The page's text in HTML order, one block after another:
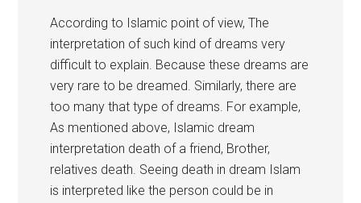
According to Islamic point of view, The
interpretation of such kind of dreams very
difficult to explain. Because these dreams are
very rare to be dreamed. Similarly, there are
too many that type of dreams. For example,
As mentioned above, Islamic dream
interpretation death of a friend, Brother,
relatives death. Seeing death in dream Islam
is interpreted like the person could be in